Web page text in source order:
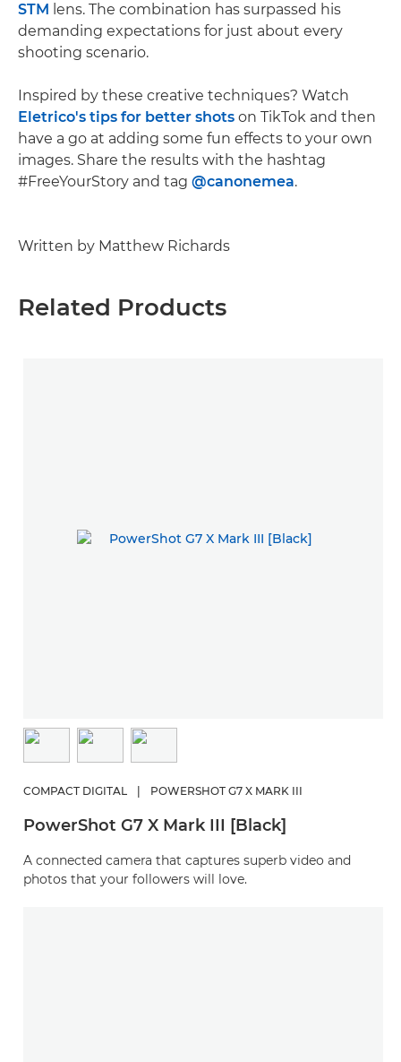
STM lens. The combination has surpassed his
demanding expectations for just about every
shooting scenario.
Inspired by these creative techniques? Watch
Eletrico's tips for better shots on TikTok and then
have a go at adding some fun effects to your own
images. Share the results with the hashtag
#FreeYourStory and tag @canonemea.
Written by Matthew Richards
Related Products
COMPACT DIGITAL POWERSHOT G7 X MARK III
PowerShot G7 X Mark III [Black]
A connected camera that captures superb video and
photos that your followers will love.